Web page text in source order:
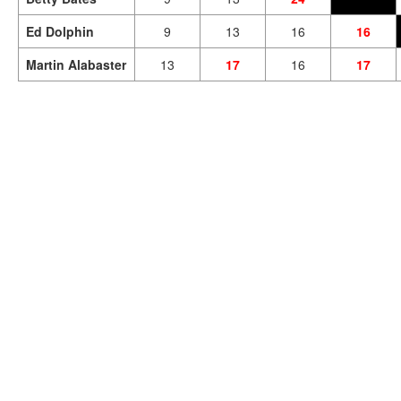
Ed Dolphin
9 13 16 16
Martin Alabaster
13 17 16 17